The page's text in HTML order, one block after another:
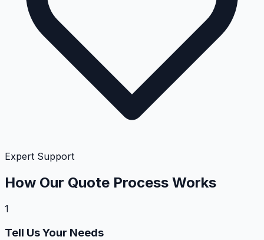
Expert Support
How Our Quote Process Works
1
Tell Us Your Needs